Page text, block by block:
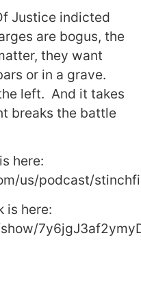
Justice indicted
are bogus, the
they want
or in a grave.
left. And it takes
breaks the battle
here:
us/podcast/
is here: